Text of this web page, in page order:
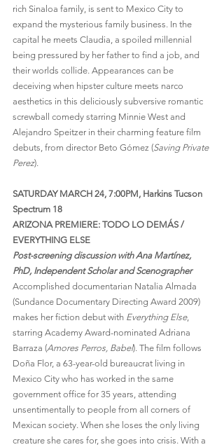
rich Sinaloa family, is sent to Mexico City to
expand the mysterious family business. In the
capital he meets Claudia, a spoiled millennial
being pressured by her father to find a job, and
their worlds collide. Appearances can be
deceiving when hipster culture meets narco
aesthetics in this deliciously subversive romantic
screwball comedy starring Minnie West and
Alejandro Speitzer in their charming feature film
debuts, from director Beto Gómez (Saving Private
Perez).
SATURDAY MARCH 24, 7:00PM, Harkins Tucson
Spectrum 18
ARIZONA PREMIERE: TODO LO DEMÁS /
EVERYTHING ELSE
Post-screening discussion with Ana Martínez,
PhD, Independent Scholar and Scenographer
Accomplished documentarian Natalia Almada
(Sundance Documentary Directing Award 2009)
makes her fiction debut with Everything Else,
starring Academy Award-nominated Adriana
Barraza (Amores Perros, Babel). The film follows
Doña Flor, a 63-year-old bureaucrat living in
Mexico City who has worked in the same
government office for 35 years, attending
unsentimentally to people from all corners of
Mexican society. When she loses the only living
creature she cares for, she goes into crisis. With a